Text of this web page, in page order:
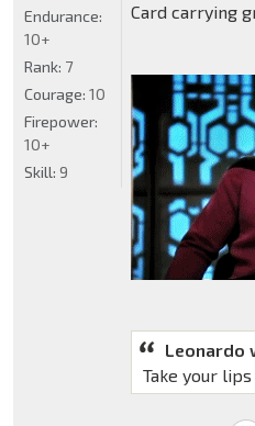
Card carrying
Leonardo
Take your
Endurance:
10+
Rank: 7
Courage: 10
Firepower:
10+
Skill: 9